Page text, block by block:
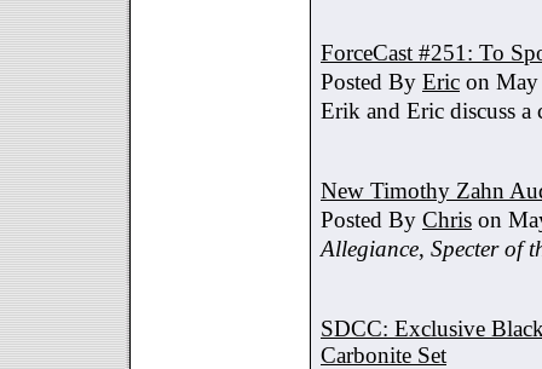
ForceCast #251: To
Posted By Eric on
Erik and Eric discuss a
New Timothy Zahn
Posted By Chris on
Allegiance, Specter of
SDCC: Exclusive
Carbonite Set